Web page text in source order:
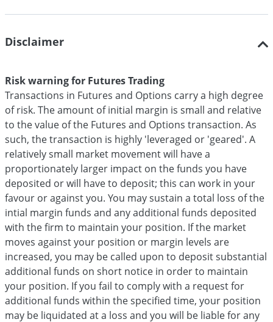
Disclaimer
Risk warning for Futures Trading
Transactions in Futures and Options carry a high degree
of risk. The amount of initial margin is small and relative
to the value of the Futures and Options transaction. As
such, the transaction is highly 'leveraged or 'geared'. A
relatively small market movement will have a
proportionately larger impact on the funds you have
deposited or will have to deposit; this can work in your
favour or against you. You may sustain a total loss of the
intial margin funds and any additional funds deposited
with the firm to maintain your position. If the market
moves against your position or margin levels are
increased, you may be called upon to deposit substantial
additional funds on short notice in order to maintain
your position. If you fail to comply with a request for
additional funds within the specified time, your position
may be liquidated at a loss and you will be liable for any